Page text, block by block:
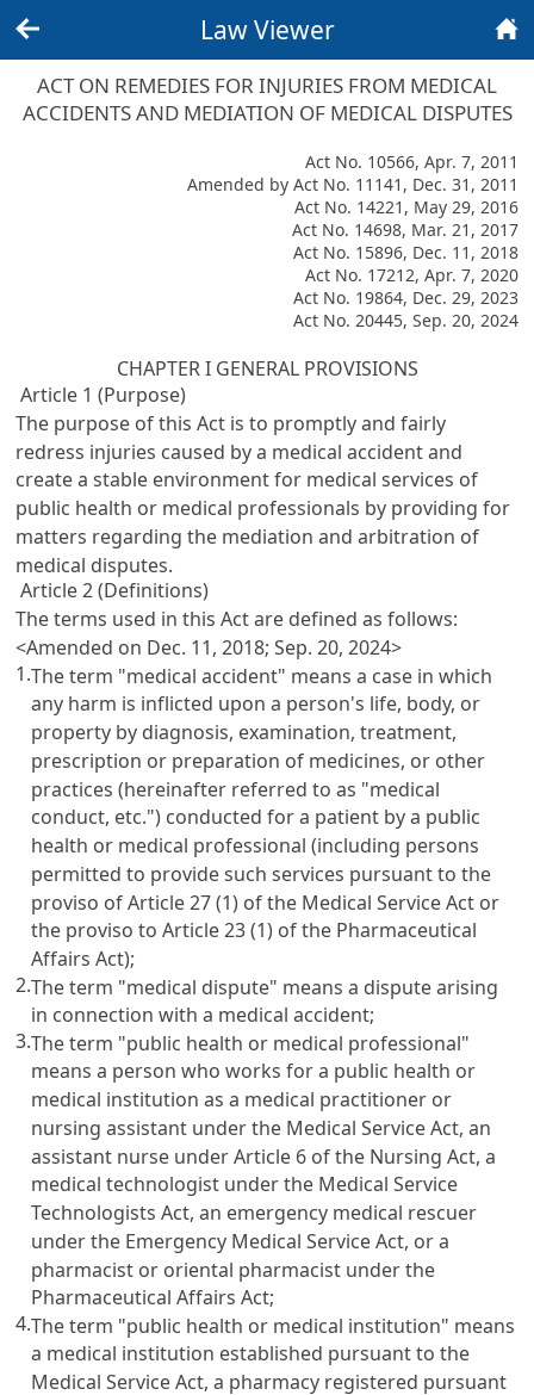
Law Viewer
ACT ON REMEDIES FOR INJURIES FROM MEDICAL
ACCIDENTS AND MEDIATION OF MEDICAL DISPUTES
Act No. 10566, Apr. 7, 2011
Amended by Act No. 11141, Dec. 31, 2011
Act No. 14221, May 29, 2016
Act No. 14698, Mar. 21, 2017
Act No. 15896, Dec. 11, 2018
Act No. 17212, Apr. 7, 2020
Act No. 19864, Dec. 29, 2023
Act No. 20445, Sep. 20, 2024
CHAPTER I GENERAL PROVISIONS
Article 1 (Purpose)
The purpose of this Act is to promptly and fairly
redress injuries caused by a medical accident and
create a stable environment for medical services of
public health or medical professionals by providing for
matters regarding the mediation and arbitration of
medical disputes.
Article 2 (Definitions)
The terms used in this Act are defined as follows:
<Amended on Dec. 11, 2018; Sep. 20, 2024>
1.The term "medical accident" means a case in which
any harm is inflicted upon a person's life, body, or
property by diagnosis, examination, treatment,
prescription or preparation of medicines, or other
practices (hereinafter referred to as "medical
conduct, etc.") conducted for a patient by a public
health or medical professional (including persons
permitted to provide such services pursuant to the
proviso ofArticle 27 (1) of the Medical Service Act or
the proviso toArticle 23 (1) of the Pharmaceutical
Affairs Act);
2.The term "medical dispute" means a dispute arising
in connection with a medical accident;
3.The term "public health or medical professional"
means a person who works for a public health or
medical institution as a medical practitioner or
nursing assistant under the Medical Service Act, an
assistant nurse underArticle 6 of the Nursing Act, a
medical technologist under the Medical Service
Technologists Act, an emergency medical rescuer
under the Emergency Medical Service Act, or a
pharmacist or oriental pharmacist under the
Pharmaceutical Affairs Act;
4.The term "public health or medical institution" means
a medical institution established pursuant to the
Medical Service Act, a pharmacy registered pursuant